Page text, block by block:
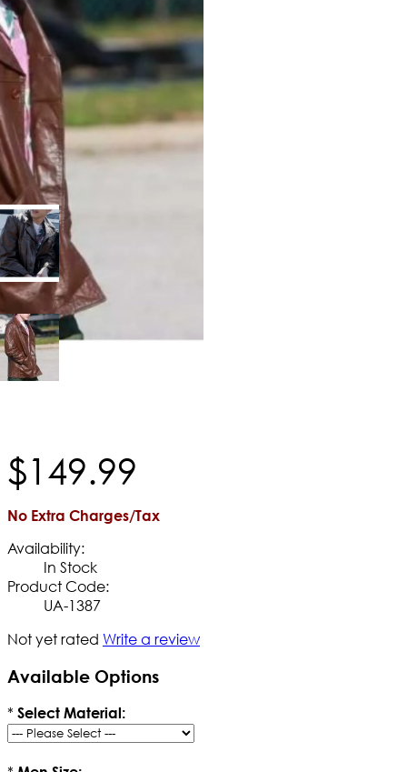
$149.99
No Extra Charges/Tax
Availability:
In Stock
Product Code:
UA-1387
Not yet rated Write a review
Available Options
* Select Material: